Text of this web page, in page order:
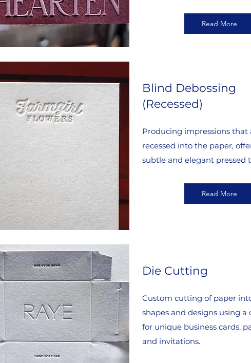
Read More
Blind Debossing
(Recessed)
Producing impressions that
recessed into the paper,
subtle and elegant pressed
Read More
Die Cutting
Custom cutting of paper
shapes and designs using a
for unique business cards,
and invitations.